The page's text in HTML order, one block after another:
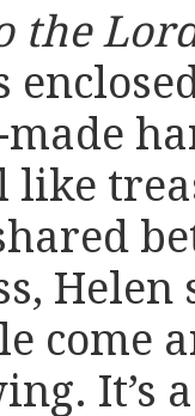
the
like
Helen
come
It’s